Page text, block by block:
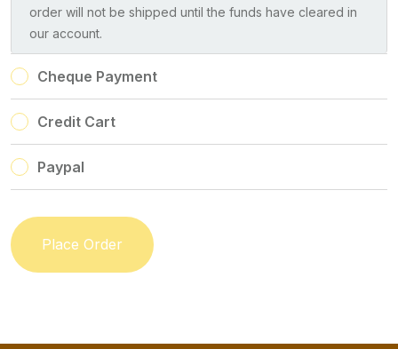
order will not be shipped until the funds have cleared in
our account.
Cheque Payment
Credit Cart
Paypal
Place Order